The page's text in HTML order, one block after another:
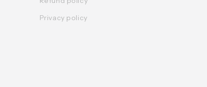
Privacy policy